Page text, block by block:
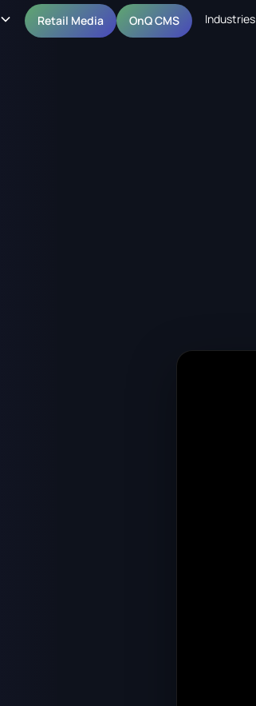
Retail Media OnQ CMS Industries